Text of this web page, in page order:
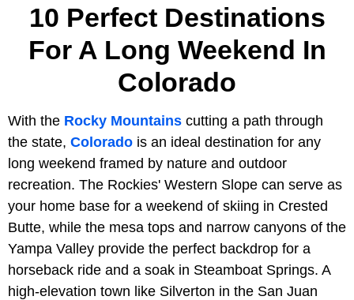
10 Perfect Destinations
For A Long Weekend In
Colorado
With the Rocky Mountains cutting a path through
the state, Colorado is an ideal destination for any
long weekend framed by nature and outdoor
recreation. The Rockies' Western Slope can serve as
your home base for a weekend of skiing in Crested
Butte, while the mesa tops and narrow canyons of the
Yampa Valley provide the perfect backdrop for a
horseback ride and a soak in Steamboat Springs. A
high-elevation town like Silverton in the San Juan